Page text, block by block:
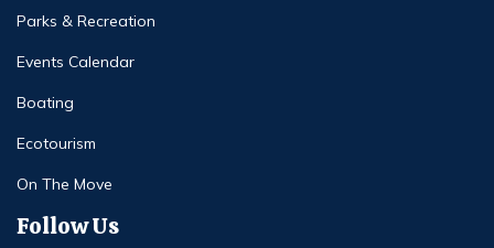
Parks & Recreation
Events Calendar
Boating
Ecotourism
On The Move
Follow Us